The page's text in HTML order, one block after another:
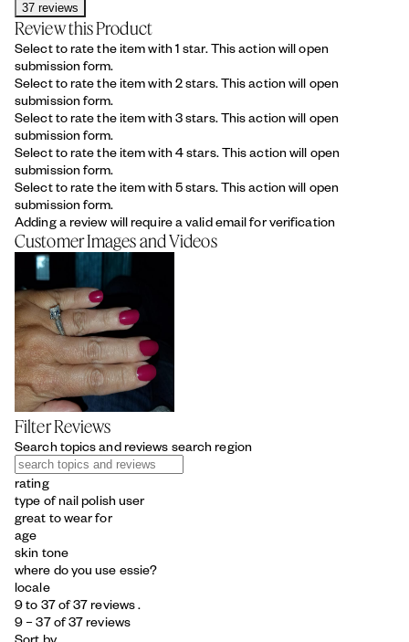
37 reviews
Review this Product
Select to rate the item with 1 star. This action will open
submission form.
Select to rate the item with 2 stars. This action will open
submission form.
Select to rate the item with 3 stars. This action will open
submission form.
Select to rate the item with 4 stars. This action will open
submission form.
Select to rate the item with 5 stars. This action will open
submission form.
Adding a review will require a valid email for verification
Customer Images and Videos
Filter Reviews
Search topics and reviews search region
rating
type of nail polish user
great to wear for
age
skin tone
where do you use essie?
locale
9 to 37 of 37 reviews .
9 – 37 of 37 reviews